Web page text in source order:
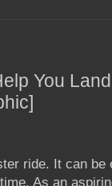
You
ride. It can be
As an